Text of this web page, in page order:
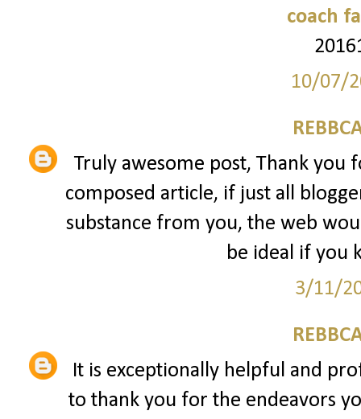
coach
10/07/
Truly awesome post, Thank you
composed article, if just all
substance from you, the web
be ideal if you
3/11/
It is exceptionally helpful and
to thank you for the endeavors